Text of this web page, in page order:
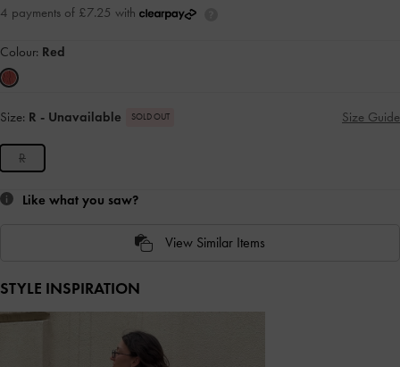
4 payments of £7.25 with
Colour: Red
Size: R - Unavailable SOLD OUT Size Guide
R
Like what you saw?
View Similar Items
STYLE INSPIRATION